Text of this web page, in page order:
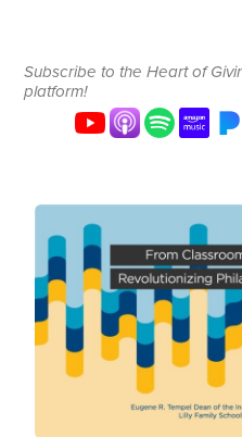
Subscribe to the Heart of
platform!